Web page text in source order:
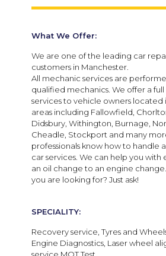
What We Offer:
We are one of the leading car
customers in Manchester.
All mechanic services are
qualified mechanics. We offer a
services to vehicle owners located
areas including Fallowfield,
Didsbury, Withington, Burnage,
Cheadle, Stockport and many
professionals know how to handle
car services. We can help you with
an oil change to an engine
you are looking for? Just ask!
SPECIALITY:
Recovery service, Tyres and
Engine Diagnostics, Laser wheel